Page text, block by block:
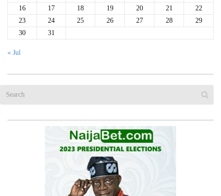
16
17 18 19 20 21
22
23
24 25 26 27 28
29
30
31
« Jul